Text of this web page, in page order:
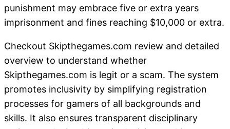
punishment may embrace five or extra years
imprisonment and fines reaching $10,000 or extra.
Checkout Skipthegames.com review and detailed
overview to understand whether
Skipthegames.com is legit or a scam. The system
promotes inclusivity by simplifying registration
processes for gamers of all backgrounds and
skills. It also ensures transparent disciplinary